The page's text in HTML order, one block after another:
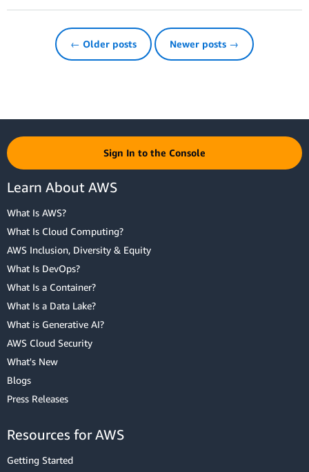
← Older posts Newer posts →
Sign In to the Console
Learn About AWS
What Is AWS?
What Is Cloud Computing?
AWS Inclusion, Diversity & Equity
What Is DevOps?
What Is a Container?
What Is a Data Lake?
What is Generative AI?
AWS Cloud Security
What's New
Blogs
Press Releases
Resources for AWS
Getting Started